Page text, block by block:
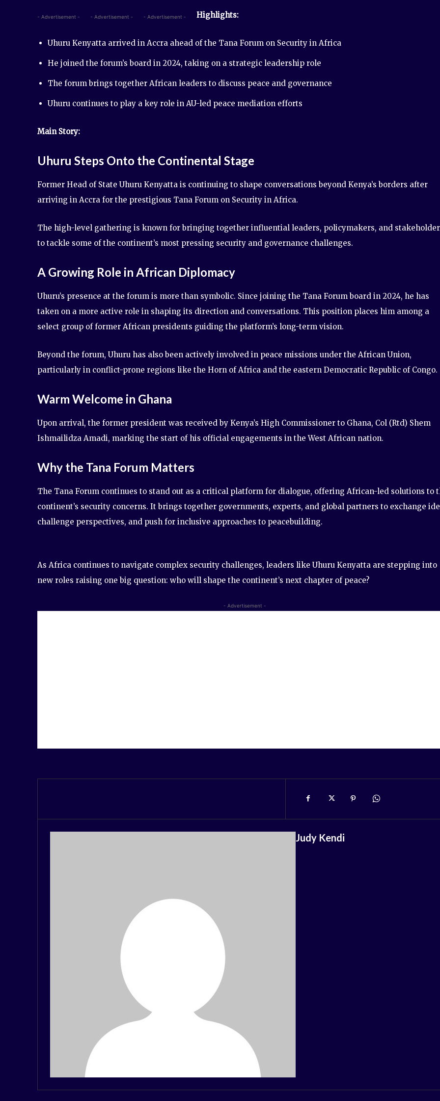
- Advertisement - - Advertisement - - Advertisement - Highlights:
Uhuru Kenyatta arrived in Accra ahead of the Tana Forum on Security in Africa
He joined the forum’s board in 2024, taking on a strategic leadership role
The forum brings together African leaders to discuss peace and governance
Uhuru continues to play a key role in AU-led peace mediation efforts
Main Story:
Uhuru Steps Onto the Continental Stage
Former Head of State Uhuru Kenyatta is continuing to shape conversations beyond Kenya’s borders after
arriving in Accra for the prestigious Tana Forum on Security in Africa.
The high-level gathering is known for bringing together influential leaders, policymakers, and
to tackle some of the continent’s most pressing security and governance challenges.
A Growing Role in African Diplomacy
Uhuru’s presence at the forum is more than symbolic. Since joining the Tana Forum board in 2024, he has
taken on a more active role in shaping its direction and conversations. This position places him among a
select group of former African presidents guiding the platform’s long-term vision.
Beyond the forum, Uhuru has also been actively involved in peace missions under the African Union,
particularly in conflict-prone regions like the Horn of Africa and the eastern Democratic Republic of Congo.
Warm Welcome in Ghana
Upon arrival, the former president was received by Kenya’s High Commissioner to Ghana, Col (Rtd) Shem
Ishmailidza Amadi, marking the start of his official engagements in the West African nation.
Why the Tana Forum Matters
The Tana Forum continues to stand out as a critical platform for dialogue, offering African-led solutions to
continent’s security concerns. It brings together governments, experts, and global partners to exchange
challenge perspectives, and push for inclusive approaches to peacebuilding.
As Africa continues to navigate complex security challenges, leaders like Uhuru Kenyatta are stepping into
new roles raising one big question: who will shape the continent’s next chapter of peace?
- Advertisement -
Judy Kendi